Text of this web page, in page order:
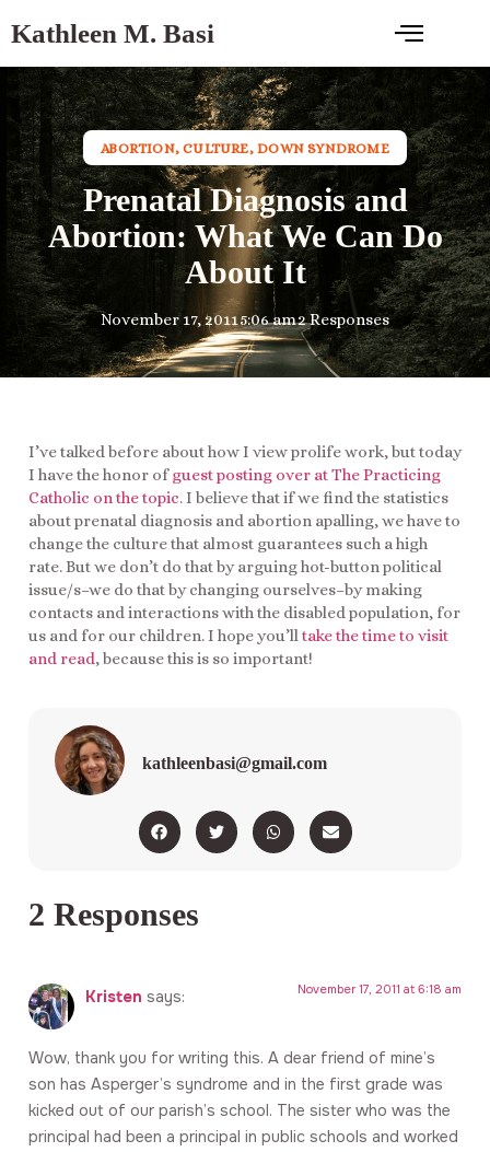
Kathleen M. Basi
ABORTION,CULTURE,DOWN SYNDROME
Prenatal Diagnosis and
Abortion: What We Can Do
About It
November 17, 20115:06 am2 Responses
I’ve talked before about how I view prolife work, but today
I have the honor ofguest posting over at The Practicing
Catholic on the topic. I believe that if we find the statistics
about prenatal diagnosis and abortion apalling, we have to
change the culture that almost guarantees such a high
rate. But we don’t do that by arguing hot-button political
issue/s–we do that by changing ourselves–by making
contacts and interactions with the disabled population, for
us and for our children. I hope you’lltake the time to visit
and read, because this is so important!
kathleenbasi@gmail.com
2 Responses
Kristen says: November 17, 2011 at 6:18 am
Wow, thank you for writing this. A dear friend of mine’s
son has Asperger’s syndrome and in the first grade was
kicked out of our parish’s school. The sister who was the
principal had been a principal in public schools and worked